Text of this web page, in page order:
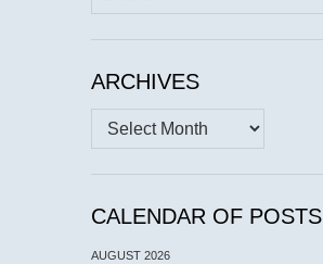
for:
ARCHIVES
Archives
CALENDAR OF POSTS
AUGUST 2026